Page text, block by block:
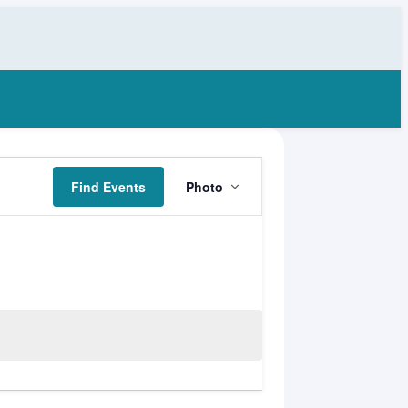
Find Events
Views
Navigation
Photo